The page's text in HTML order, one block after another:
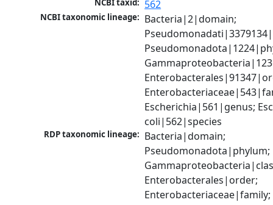
NCBI taxid: 562
NCBI taxonomic lineage: Bacteria|2|domain;
Escherichia|561|genus;
coli|562|species
RDP taxonomic lineage: Bacteria|domain;
Pseudomonadota|phylum;
Enterobacterales|order;
Enterobacteriaceae|family;